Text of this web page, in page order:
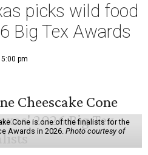
picks wild food
Big Tex Awards
pm
Cone is one of the finalists for the
Awards in 2026. Photo courtesy of